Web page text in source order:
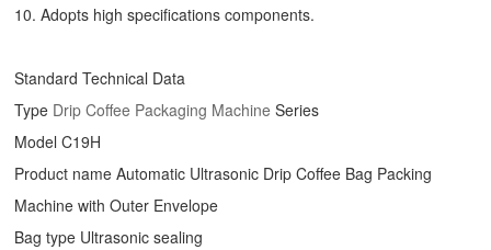
10. Adopts high specifications components.
Standard Technical Data
Type Drip Coffee Packaging Machine Series
Model C19H
Product name Automatic Ultrasonic Drip Coffee Bag Packing
Machine with Outer Envelope
Bag type Ultrasonic sealing